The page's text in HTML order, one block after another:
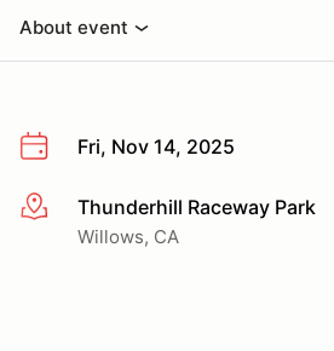
About event
Fri, Nov 14, 2025
More infoThunderhill Raceway Park
Willows, CA